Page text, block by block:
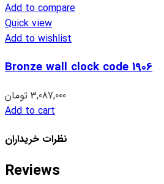
Add to compare
Quick view
Add to wishlist
Bronze wall clock code 1906
3,087,000 تومان
Add to cart
نظرات خریداران
Reviews